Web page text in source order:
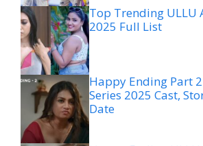
Top Trending ULLU
2025 Full List
Happy Ending Part
Series 2025 Cast,
Date